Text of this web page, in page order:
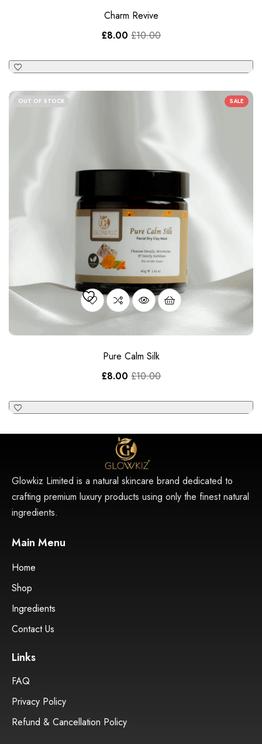
Pure Calm Silk
£10.00
£8.00
Glowkiz Limited is a natural skincare brand dedicated to
Home
Shop
Ingredients
Links
FAQ
Privacy Policy
Refund & Cancellation Policy
Contact Us
+44 7877 545512